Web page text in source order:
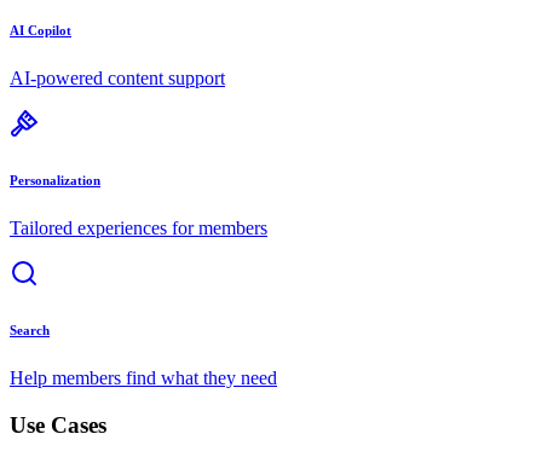
AI Copilot
AI-powered content support
Personalization
Tailored experiences for members
Search
Help members find what they need
Use Cases